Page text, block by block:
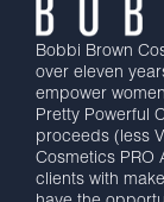
Bobbi Brown
over eleven
empower
Pretty Powerful
proceeds (less
Cosmetics PRO
clients with